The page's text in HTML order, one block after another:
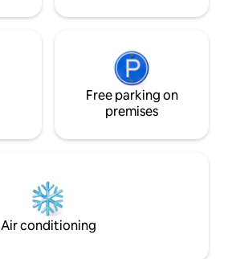
Free parking on
premises
Air conditioning